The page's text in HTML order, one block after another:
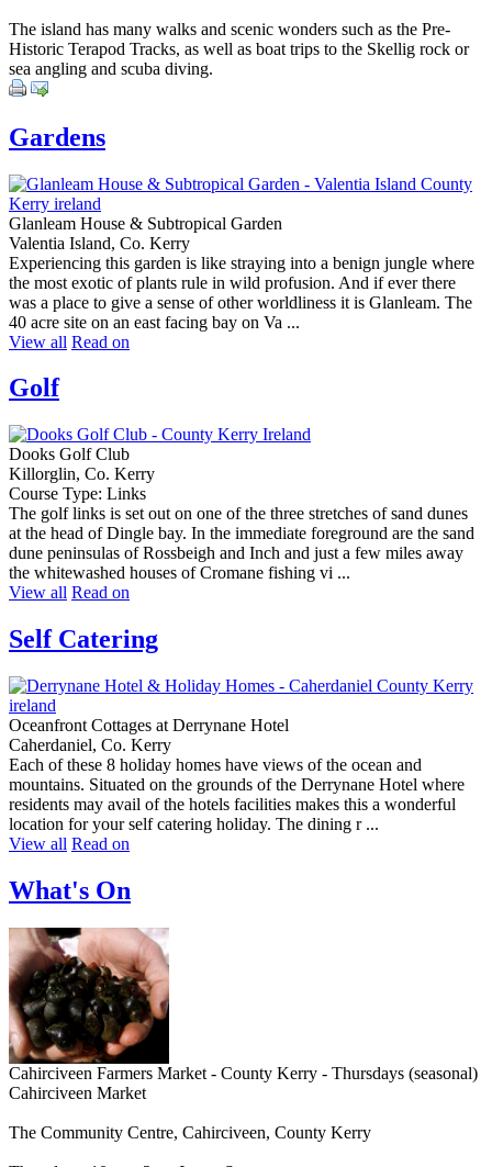
The island has many walks and scenic wonders such as the Pre-
Historic Terapod Tracks, as well as boat trips to the Skellig rock or
sea angling and scuba diving.
Gardens
Glanleam House & Subtropical Garden
Valentia Island, Co. Kerry
Experiencing this garden is like straying into a benign jungle where
the most exotic of plants rule in wild profusion. And if ever there
was a place to give a sense of other worldliness it is Glanleam. The
40 acre site on an east facing bay on Va ...
View all Read on
Golf
Dooks Golf Club
Killorglin, Co. Kerry
Course Type: Links
The golf links is set out on one of the three stretches of sand dunes
at the head of Dingle bay. In the immediate foreground are the sand
dune peninsulas of Rossbeigh and Inch and just a few miles away
the whitewashed houses of Cromane fishing vi ...
View all Read on
Self Catering
Oceanfront Cottages at Derrynane Hotel
Caherdaniel, Co. Kerry
Each of these 8 holiday homes have views of the ocean and
mountains. Situated on the grounds of the Derrynane Hotel where
residents may avail of the hotels facilities makes this a wonderful
location for your self catering holiday. The dining r ...
View all Read on
What's On
Cahirciveen Farmers Market - County Kerry - Thursdays (seasonal)
Cahirciveen Market
The Community Centre, Cahirciveen, County Kerry